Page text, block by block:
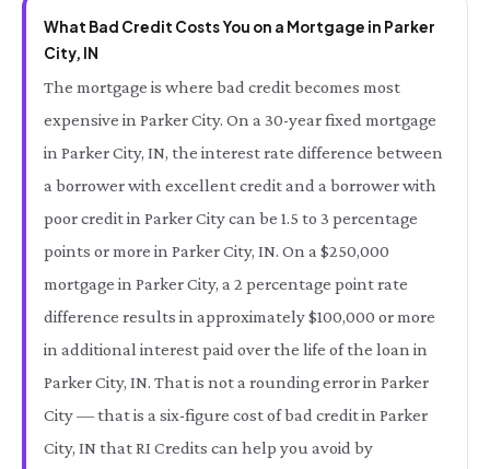
What Bad Credit Costs You on a Mortgage in Parker
City, IN
The mortgage is where bad credit becomes most
expensive in Parker City. On a 30-year fixed mortgage
in Parker City, IN, the interest rate difference between
a borrower with excellent credit and a borrower with
poor credit in Parker City can be 1.5 to 3 percentage
points or more in Parker City, IN. On a $250,000
mortgage in Parker City, a 2 percentage point rate
difference results in approximately $100,000 or more
in additional interest paid over the life of the loan in
Parker City, IN. That is not a rounding error in Parker
City — that is a six-figure cost of bad credit in Parker
City, IN that RI Credits can help you avoid by